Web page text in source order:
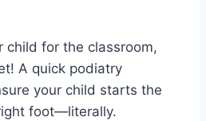
child for the classroom,
A quick podiatry
your child starts the
foot—literally.